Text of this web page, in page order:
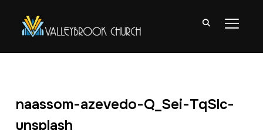
naassom-azevedo-Q_Sei-TqSlc-
unsplash